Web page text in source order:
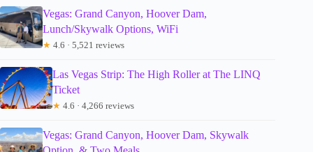
Vegas: Grand Canyon, Hoover Dam,
Lunch/Skywalk Options, WiFi
★ 4.6 · 5,521 reviews
Las Vegas Strip: The High Roller at The LINQ
Ticket
★ 4.6 · 4,266 reviews
Vegas: Grand Canyon, Hoover Dam, Skywalk